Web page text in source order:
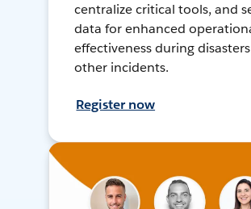
centralize critical tools, and
data for enhanced
effectiveness during
other incidents.
Register now